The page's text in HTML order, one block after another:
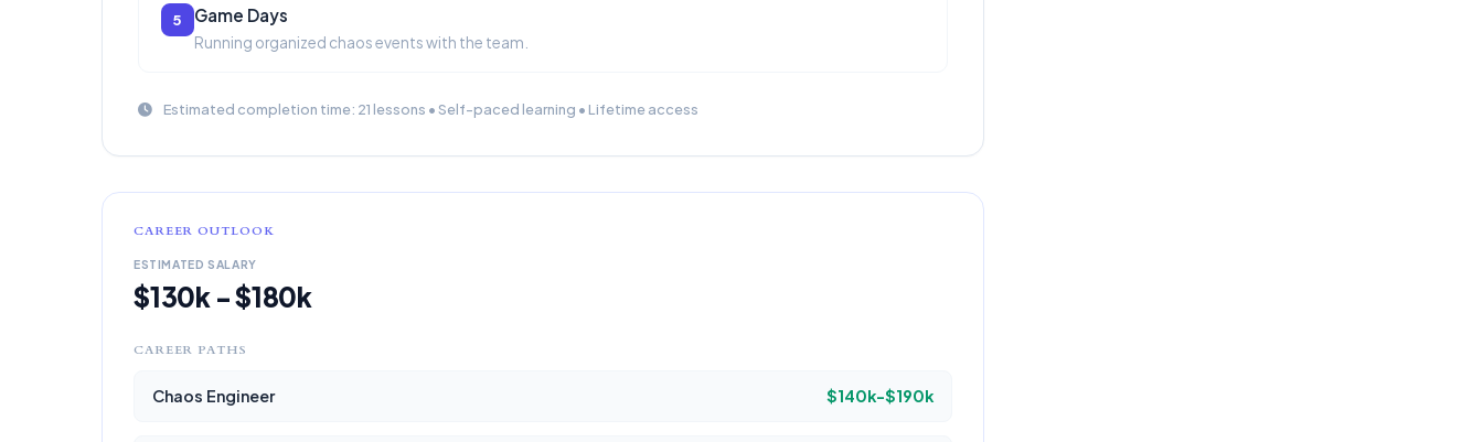
5 Game Days
Running organized chaos events with the team.
Estimated completion time: 21 lessons • Self-paced learning • Lifetime access
CAREER OUTLOOK
ESTIMATED SALARY
$130k - $180k
CAREER PATHS
Chaos Engineer $140k-$190k